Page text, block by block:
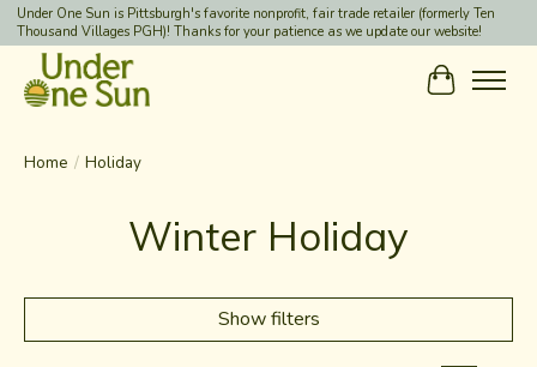
Under One Sun is Pittsburgh's favorite nonprofit, fair trade retailer (formerly Ten
Thousand Villages PGH)! Thanks for your patience as we update our website!
Cart
Home / Holiday
Winter Holiday
Show filters